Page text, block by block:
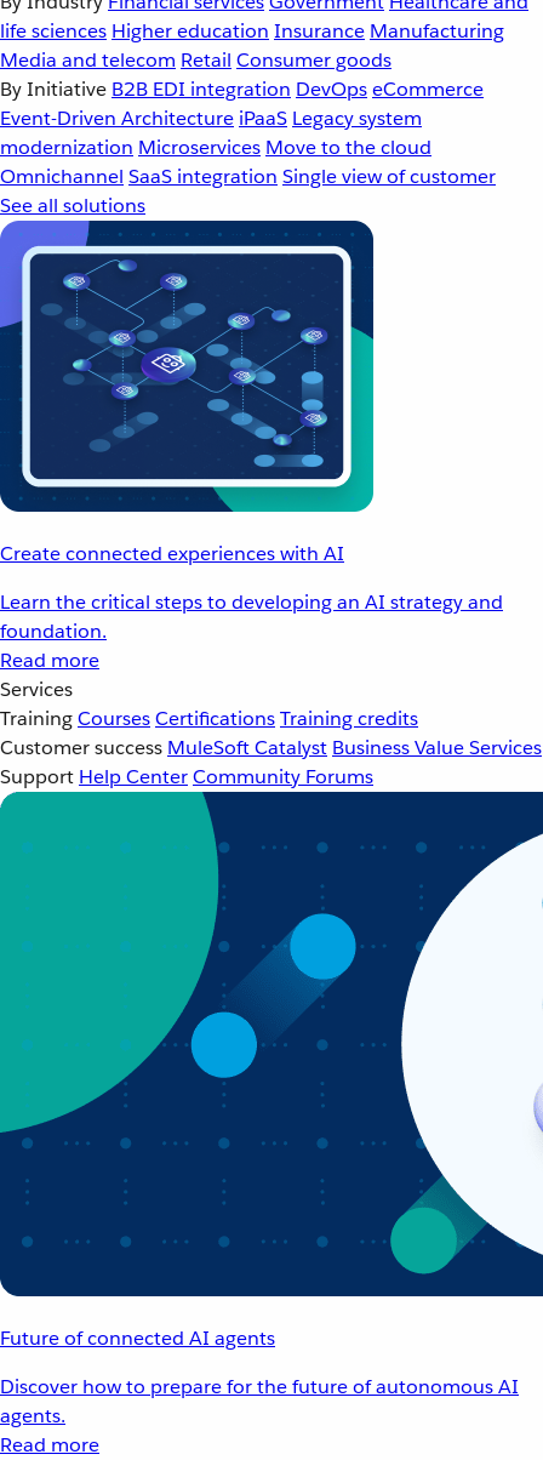
life sciences Higher education Insurance Manufacturing
Media and telecom Retail Consumer goods
By Initiative B2B EDI integration DevOpseCommerce
Event-Driven Architecture iPaaS Legacy system
modernization Microservices Move to the cloud
Omnichannel SaaS integration Single view of customer
See all solutions
Create connected experiences with AI
Learn the critical steps to developing an AI strategy and
foundation.
Read more
Services
TrainingCoursesCertificationsTraining credits
Customer success MuleSoft Catalyst Business Value Services
Support Help CenterCommunity Forums
Future of connected AI agents
Discover how to prepare for the future of autonomous AI
agents.
Read more